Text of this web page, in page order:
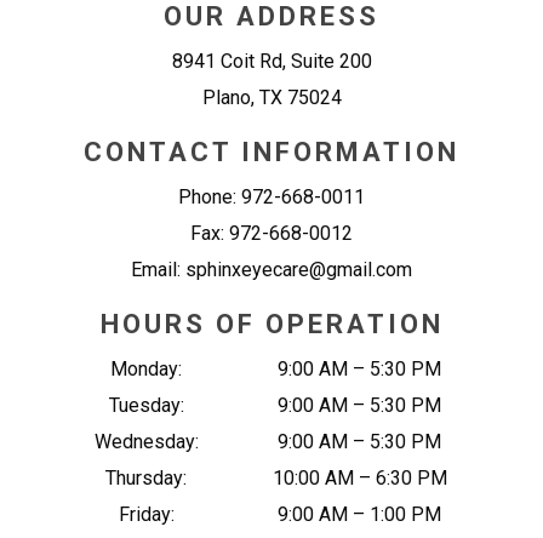
OUR ADDRESS
8941 Coit Rd, Suite 200
Plano, TX 75024
CONTACT INFORMATION
Phone: 972-668-0011
Fax: 972-668-0012
Email: sphinxeyecare@gmail.com
HOURS OF OPERATION
Monday: 9:00 AM – 5:30 PM
Tuesday: 9:00 AM – 5:30 PM
Wednesday: 9:00 AM – 5:30 PM
Thursday: 10:00 AM – 6:30 PM
Friday: 9:00 AM – 1:00 PM